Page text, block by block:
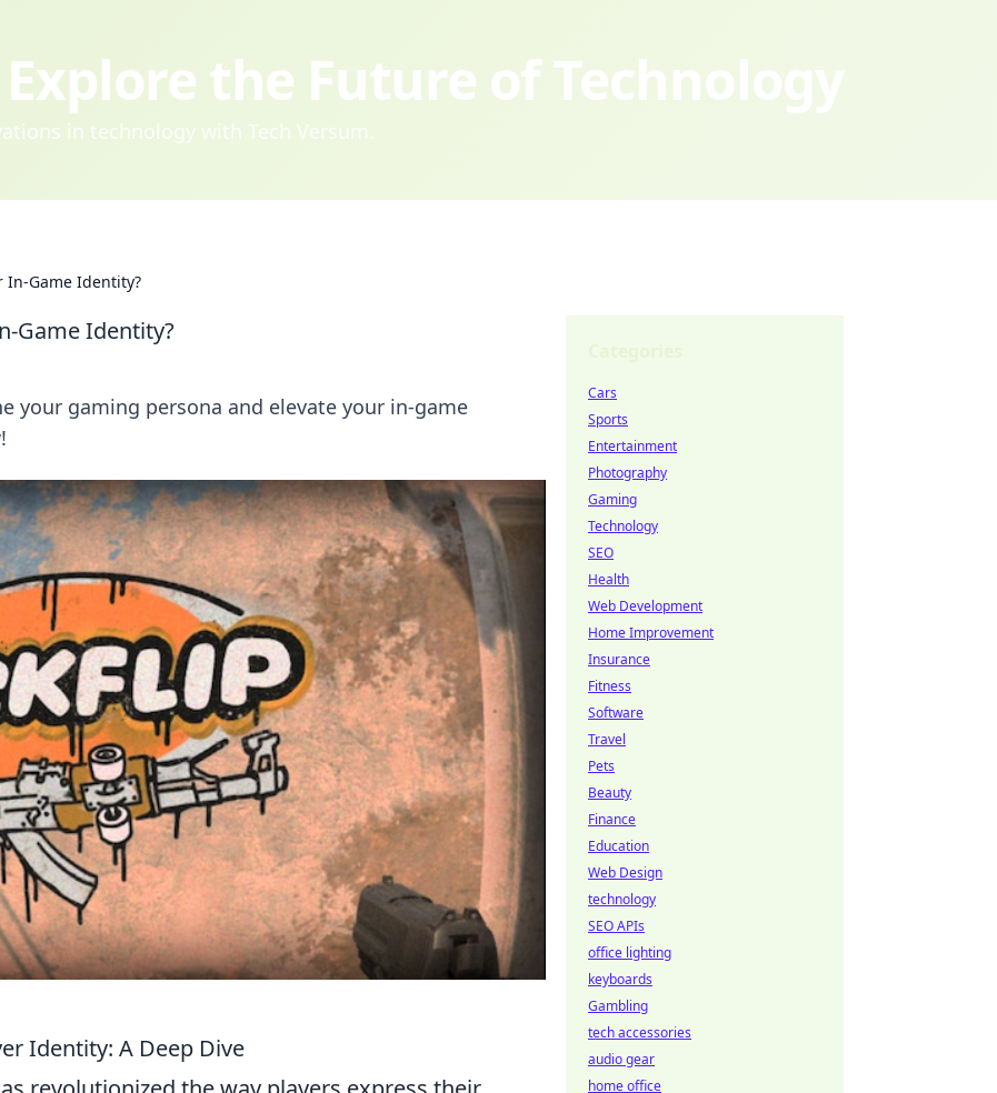
the Future of Technology
in technology with Tech Versum.
In-Game Identity?
Game Identity?
your gaming persona and elevate your in-game
Identity: A Deep Dive
Cars
Sports
Entertainment
Photography
Gaming
Technology
SEO
Health
Web Development
Home Improvement
Insurance
Fitness
Software
Travel
Pets
Beauty
Finance
Education
Web Design
technology
SEO APIs
office lighting
keyboards
Gambling
tech accessories
audio gear
home office